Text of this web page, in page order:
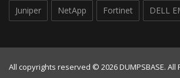
Juniper NetApp Fortinet DELL
All copyrights reserved © 2026 DUMPSBASE. All